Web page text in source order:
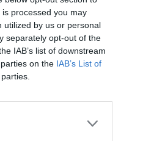
processed you may
utilized by us or personal
separately opt-out of the
IAB’s list of downstream
on the IAB’s List of